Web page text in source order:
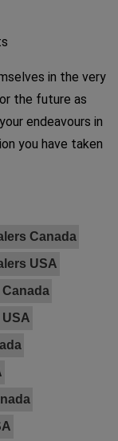
in the very
the future as
endeavours in
you have taken
Canada
USA